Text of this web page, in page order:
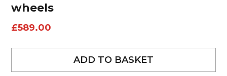
wheels
£589.00
ADD TO BASKET